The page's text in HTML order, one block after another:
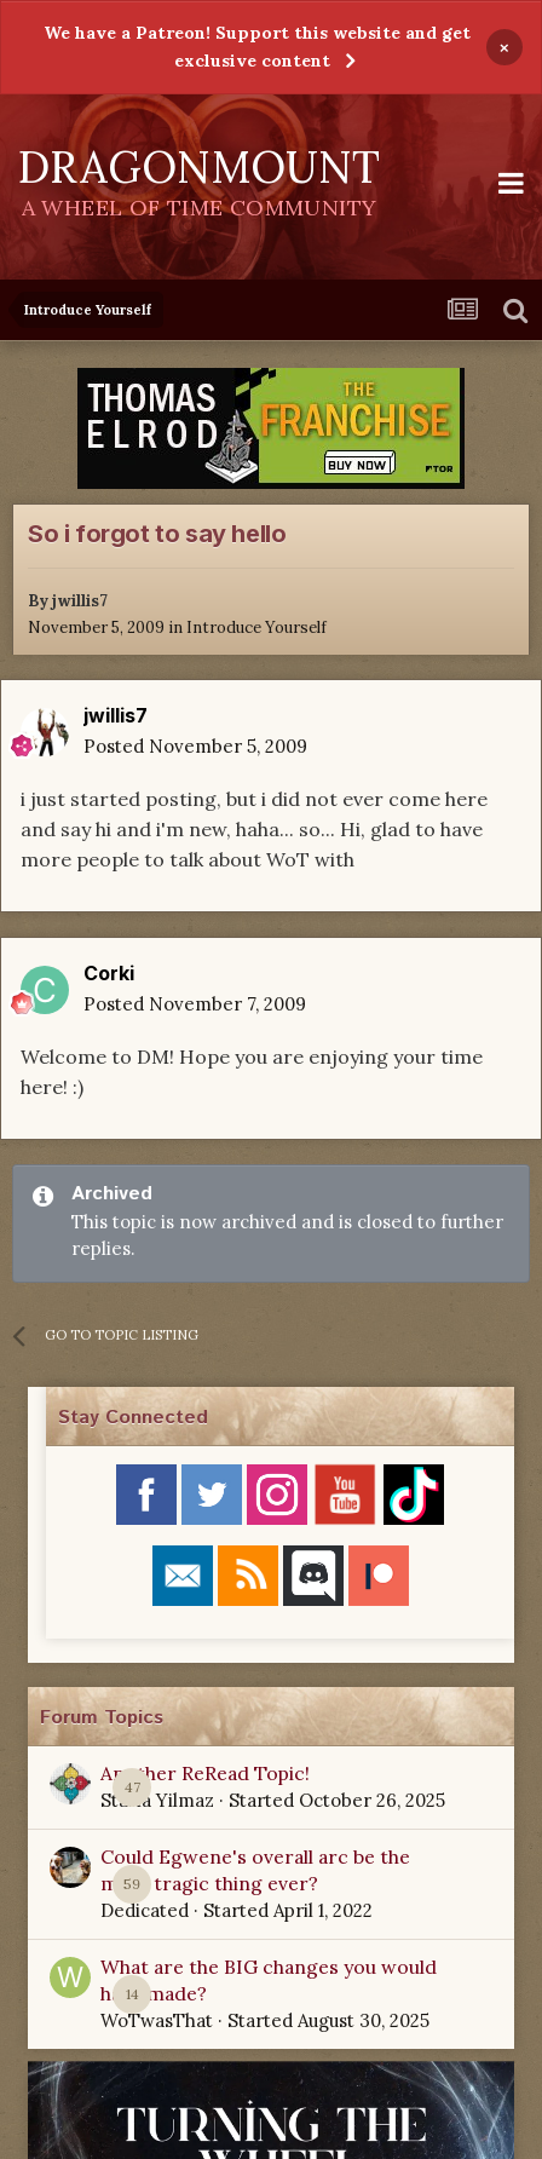
We have a Patreon! Support this website and get
exclusive content
×
DRAGONMOUNT
A WHEEL OF TIME COMMUNITY
Introduce Yourself
So i forgot to say hello
Byjwillis7
November 5, 2009 in Introduce Yourself
jwillis7
Posted November 5, 2009
i just started posting, but i did not ever come here
and say hi and i'm new, haha... so... Hi, glad to have
more people to talk about WoT with
Corki
Posted November 7, 2009
Welcome to DM! Hope you are enjoying your time
here! :)
Archived
This topic is now archived and is closed to further
replies.
GO TO TOPIC LISTING
Stay Connected
Forum Topics
47
Another ReRead Topic!
Starla Yilmaz · Started October 26, 2025
59
Could Egwene's overall arc be the
most tragic thing ever?
Dedicated · Started April 1, 2022
14
What are the BIG changes you would
have made?
WoTwasThat · Started August 30, 2025